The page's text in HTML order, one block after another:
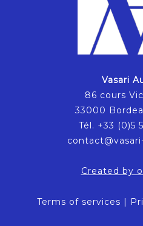
Vasari
86 cours
33000
Tél. +33 (0)5
Created by
Terms of services |